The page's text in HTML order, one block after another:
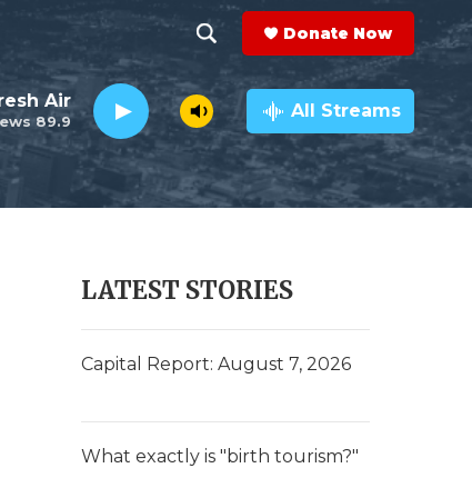
h
o
w
e
r
h
e
a
r
c
h
Q
y
Donate Now
89.9
Air All Streams
LATEST STORIES
Capital Report: August 7, 2026
What exactly is "birth tourism?"